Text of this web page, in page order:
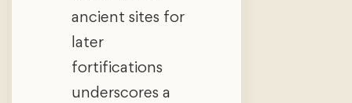
ancient sites for
later
fortifications
underscores a